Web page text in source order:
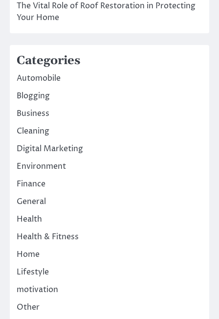
The Vital Role of Roof Restoration in Protecting
Your Home
Categories
Automobile
Blogging
Business
Cleaning
Digital Marketing
Environment
Finance
General
Health
Health & Fitness
Home
Lifestyle
motivation
Other